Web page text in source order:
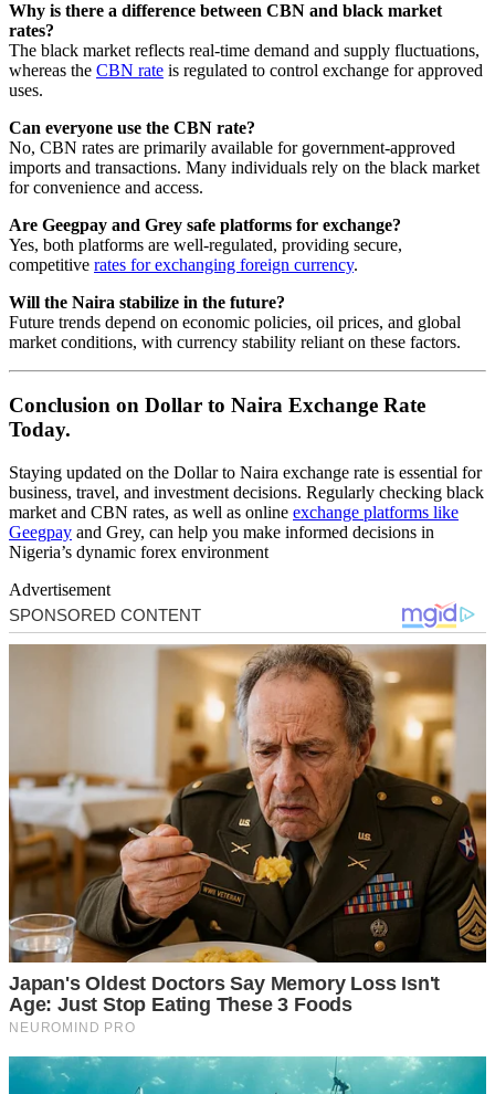
Why is there a difference between CBN and black market
rates?
The black market reflects real-time demand and supply fluctuations,
whereas the CBN rate is regulated to control exchange for approved
uses.
Can everyone use the CBN rate?
No, CBN rates are primarily available for government-approved
imports and transactions. Many individuals rely on the black market
for convenience and access.
Are Geegpay and Grey safe platforms for exchange?
Yes, both platforms are well-regulated, providing secure,
competitive rates for exchanging foreign currency.
Will the Naira stabilize in the future?
Future trends depend on economic policies, oil prices, and global
market conditions, with currency stability reliant on these factors.
Conclusion on Dollar to Naira Exchange Rate
Today.
Staying updated on the Dollar to Naira exchange rate is essential for
business, travel, and investment decisions. Regularly checking black
market and CBN rates, as well as online exchange platforms like
Geegpay and Grey, can help you make informed decisions in
Nigeria’s dynamic forex environment
Advertisement